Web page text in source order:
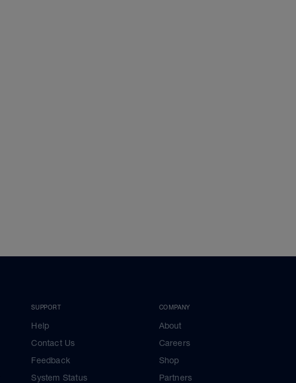
SUPPORT
Help
Contact Us
Feedback
System Status
COMPANY
About
Careers
Shop
Partners